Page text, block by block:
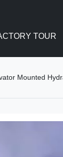
TOUR
Mounted